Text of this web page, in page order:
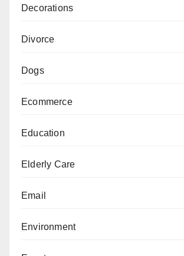
Decorations
Divorce
Dogs
Ecommerce
Education
Elderly Care
Email
Environment